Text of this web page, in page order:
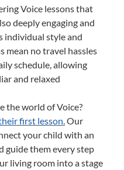
Voice lessons that
deeply engaging and
individual style and
mean no travel hassles
schedule, allowing
and relaxed
the world of Voice?
first lesson.Our
your child with an
guide them every step
living room into a stage